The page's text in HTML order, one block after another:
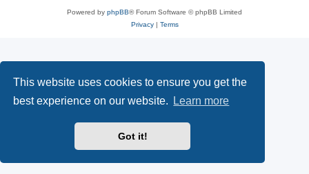
This website uses cookies to ensure you get the
best experience on our website.
Learn more
Got it!
Powered by phpBB® Forum Software © phpBB Limited
Privacy| Terms